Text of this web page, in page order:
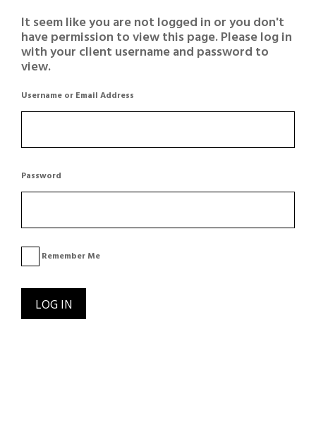
It seem like you are not logged in or you don't
have permission to view this page. Please log in
with your client username and password to
view.
Username or Email Address
Password
Remember Me